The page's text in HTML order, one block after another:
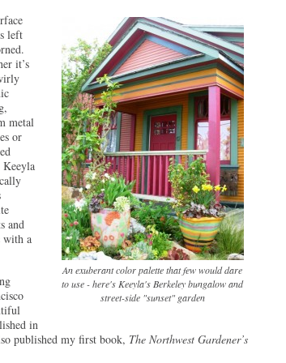
An exuberant color palette that few would dare
to use - here's Keeyla's Berkeley bungalow and
street-side "sunset" garden
left
it’s
metal
or
and
with a
in
published my first book, The Northwest Gardener’s